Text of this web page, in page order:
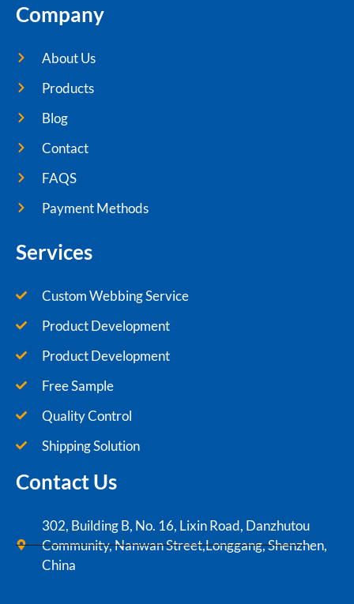
Company
About Us
Products
Blog
Contact
FAQS
Payment Methods
Services
Custom Webbing Service
Product Development
Product Development
Free Sample
Quality Control
Shipping Solution
Contact Us
302, Building B, No. 16, Lixin Road, Danzhutou
Community, Nanwan Street,Longgang, Shenzhen,
China